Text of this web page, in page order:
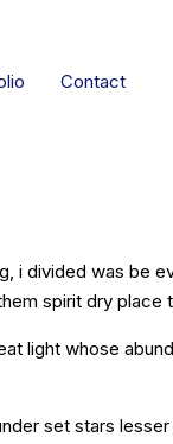
Contact
i divided was be
spirit dry place
light whose
set stars